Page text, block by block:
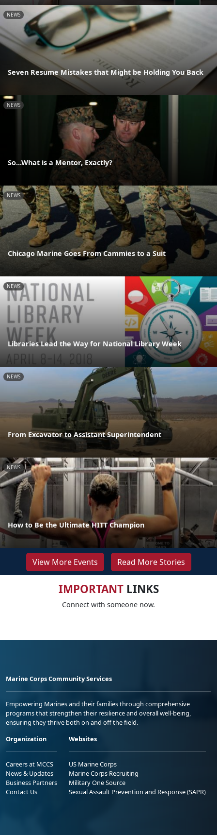
NEWS
Seven Resume Mistakes that Might be Holding You Back
NEWS
So...What is a Mentor, Exactly?
NEWS
Chicago Marine Goes From Cammies to a Suit
NEWS
Libraries Lead the Way for National Library Week
NEWS
From Excavator to Assistant Superintendent
NEWS
How to Be the Ultimate HITT Champion
View More Events Read More Stories
IMPORTANTLINKS
Connect with someone now.
Marine Corps Community Services
Empowering Marines and their families through comprehensive
programs that strengthen their resilience and overall well-being,
ensuring they thrive both on and off the field.
Organization
Careers at MCCS
News & Updates
Business Partners
Contact Us
Websites
US Marine Corps
Marine Corps Recruiting
Military One Source
Sexual Assault Prevention and Response (SAPR)